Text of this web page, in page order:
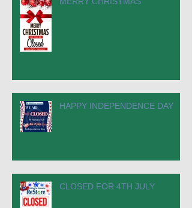
HAPPY INDEPENDENCE DAY
CLOSED FOR 4TH JULY